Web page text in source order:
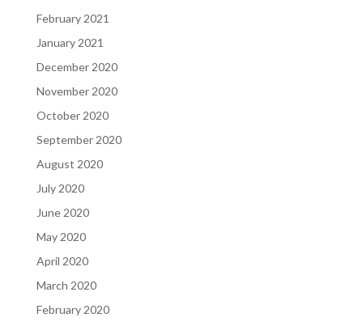
February 2021
January 2021
December 2020
November 2020
October 2020
September 2020
August 2020
July 2020
June 2020
May 2020
April 2020
March 2020
February 2020